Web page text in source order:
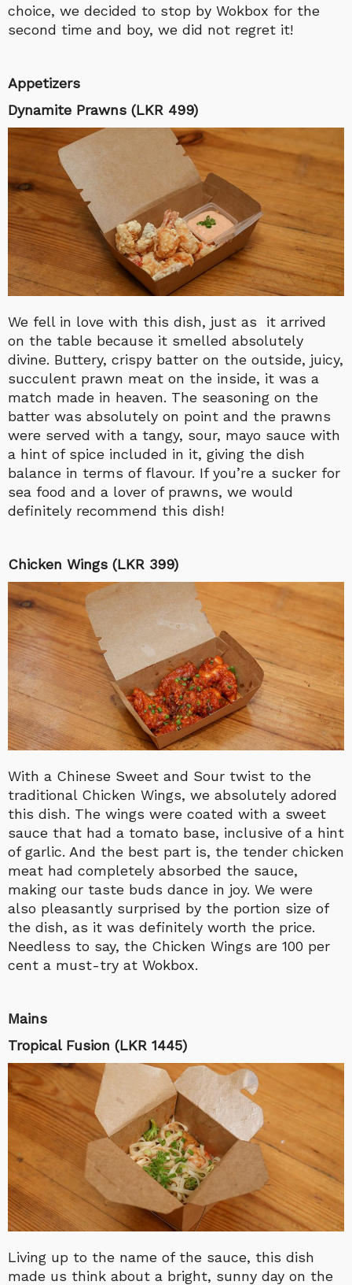
choice, we decided to stop by Wokbox for the
second time and boy, we did not regret it!
Appetizers
Dynamite Prawns (LKR 499)
We fell in love with this dish, just as it arrived
on the table because it smelled absolutely
divine. Buttery, crispy batter on the outside, juicy,
succulent prawn meat on the inside, it was a
match made in heaven. The seasoning on the
batter was absolutely on point and the prawns
were served with a tangy, sour, mayo sauce with
a hint of spice included in it, giving the dish
balance in terms of flavour. If you’re a sucker for
sea food and a lover of prawns, we would
definitely recommend this dish!
Chicken Wings (LKR 399)
With a Chinese Sweet and Sour twist to the
traditional Chicken Wings, we absolutely adored
this dish. The wings were coated with a sweet
sauce that had a tomato base, inclusive of a hint
of garlic. And the best part is, the tender chicken
meat had completely absorbed the sauce,
making our taste buds dance in joy. We were
also pleasantly surprised by the portion size of
the dish, as it was definitely worth the price.
Needless to say, the Chicken Wings are 100 per
cent a must-try at Wokbox.
Mains
Tropical Fusion (LKR 1445)
Living up to the name of the sauce, this dish
made us think about a bright, sunny day on the